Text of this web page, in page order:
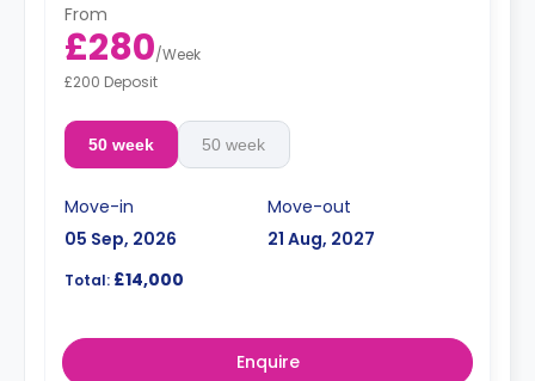
From
£280/Week
£200 Deposit
50 week 50 week
Move-in
05 Sep, 2026
Move-out
21 Aug, 2027
Total: £14,000
Enquire